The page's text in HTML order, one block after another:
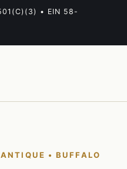
• EIN 58-
• BUFFALO